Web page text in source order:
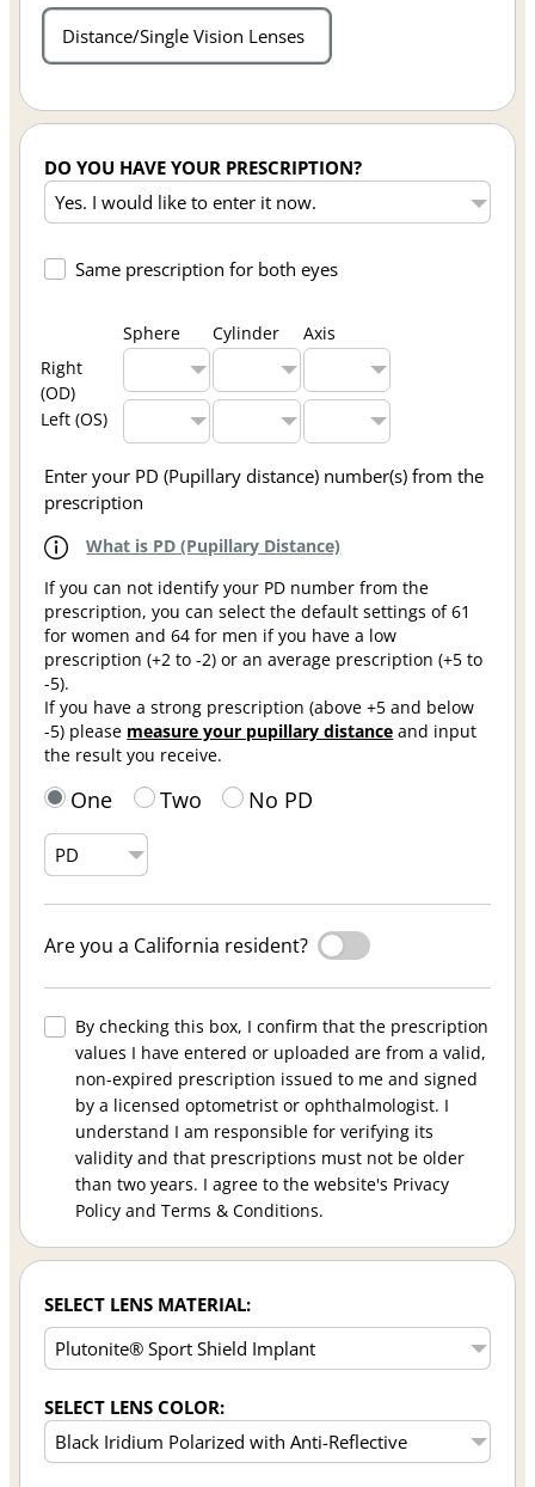
Distance/Single Vision Lenses
DO YOU HAVE YOUR PRESCRIPTION?
Same prescription for both eyes
Sphere Cylinder
Axis
Right
(OD)
Left (OS)
Enter your PD (Pupillary distance) number(s) from the
prescription
What is PD (Pupillary Distance)
If you can not identify your PD number from the
prescription, you can select the default settings of 61
for women and 64 for men if you have a low
prescription (+2 to -2) or an average prescription (+5 to
-5).
If you have a strong prescription (above +5 and below
-5) please measure your pupillary distance and input
the result you receive.
One Two No PD
Are you a California resident?
By checking this box, I confirm that the prescription
values I have entered or uploaded are from a valid,
non-expired prescription issued to me and signed
by a licensed optometrist or ophthalmologist. I
understand I am responsible for verifying its
validity and that prescriptions must not be older
than two years. I agree to the website's Privacy
Policy and Terms & Conditions.
SELECT LENS MATERIAL:
SELECT LENS COLOR: